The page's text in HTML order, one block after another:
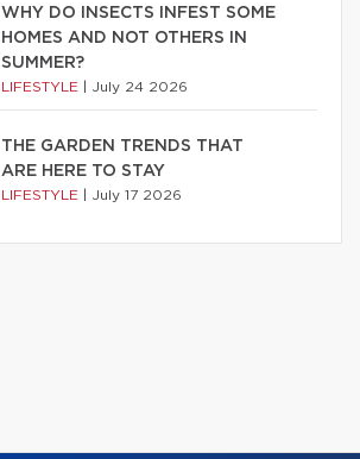
WHY DO INSECTS INFEST SOME
HOMES AND NOT OTHERS IN
SUMMER?
LIFESTYLE July 24 2026
THE GARDEN TRENDS THAT
ARE HERE TO STAY
LIFESTYLE July 17 2026